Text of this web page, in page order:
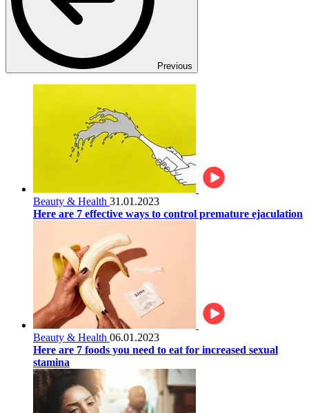
Previous
Beauty & Health 31.01.2023
Here are 7 effective ways to control premature ejaculation
Beauty & Health 06.01.2023
Here are 7 foods you need to eat for increased sexual
stamina